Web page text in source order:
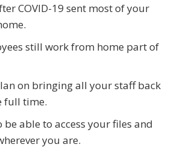
COVID-19 sent most of your
still work from home part of
on bringing all your staff back
full time.
be able to access your files and
you are.